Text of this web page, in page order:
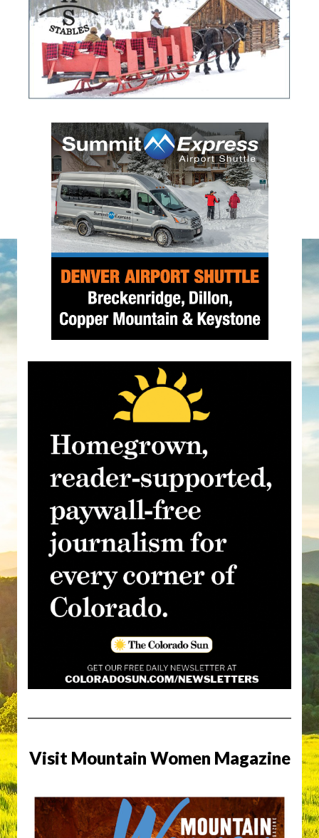
Visit Mountain Women Magazine